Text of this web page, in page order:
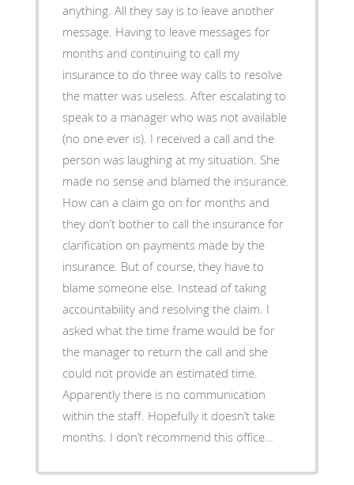
anything. All they say is to leave another
message. Having to leave messages for
months and continuing to call my
insurance to do three way calls to resolve
the matter was useless. After escalating to
speak to a manager who was not available
(no one ever is). I received a call and the
person was laughing at my situation. She
made no sense and blamed the insurance.
How can a claim go on for months and
they don’t bother to call the insurance for
clarification on payments made by the
insurance. But of course, they have to
blame someone else. Instead of taking
accountability and resolving the claim. I
asked what the time frame would be for
the manager to return the call and she
could not provide an estimated time.
Apparently there is no communication
within the staff. Hopefully it doesn’t take
months. I don’t recommend this office…